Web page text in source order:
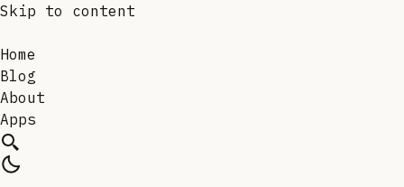
Skip to content
Home
Blog
About
Apps